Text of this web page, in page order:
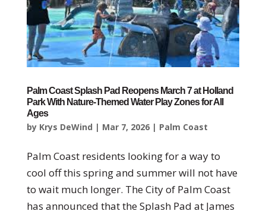
Palm Coast Splash Pad Reopens March 7 at Holland
Park With Nature-Themed Water Play Zones for All
Ages
by Krys DeWind | Mar 7, 2026| Palm Coast
Palm Coast residents looking for a way to
cool off this spring and summer will not have
to wait much longer. The City of Palm Coast
has announced that the Splash Pad at James